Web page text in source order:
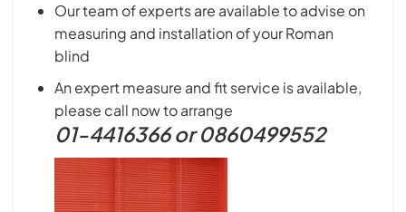
Our team of experts are available to advise on
measuring and installation of your Roman
blind
An expert measure and fit service is available,
please call now to arrange
01-4416366 or 0860499552